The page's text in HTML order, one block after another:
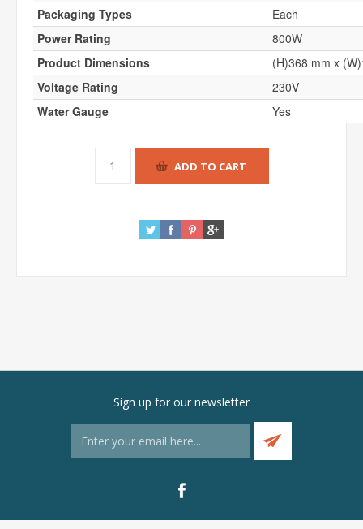
Packaging Types
Each
Power Rating
800W
Product Dimensions
(H)368 mm x
Voltage Rating
230V
Water Gauge
Yes
Sign up for our newsletter